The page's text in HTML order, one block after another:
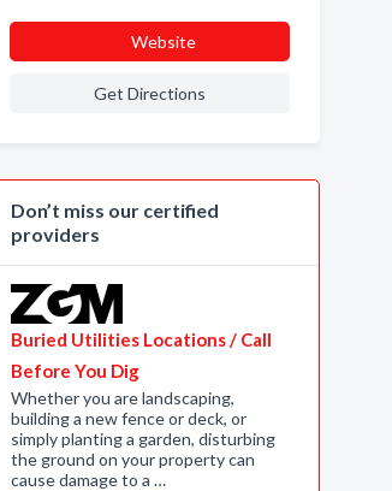
Website
Get Directions
Don’t miss our certified
providers
Buried Utilities Locations / Call
Before You Dig
Whether you are landscaping,
building a new fence or deck, or
simply planting a garden, disturbing
the ground on your property can
cause damage to a …